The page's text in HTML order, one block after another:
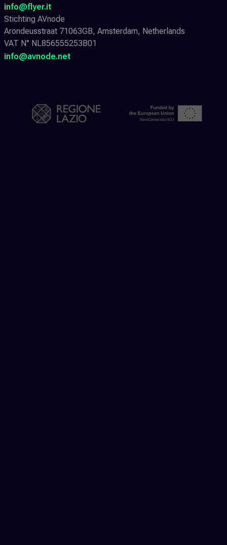
info@flyer.it
Stichting AVnode
Arondeusstraat 71063GB, Amsterdam, Netherlands
VAT N° NL856555253B01
info@avnode.net